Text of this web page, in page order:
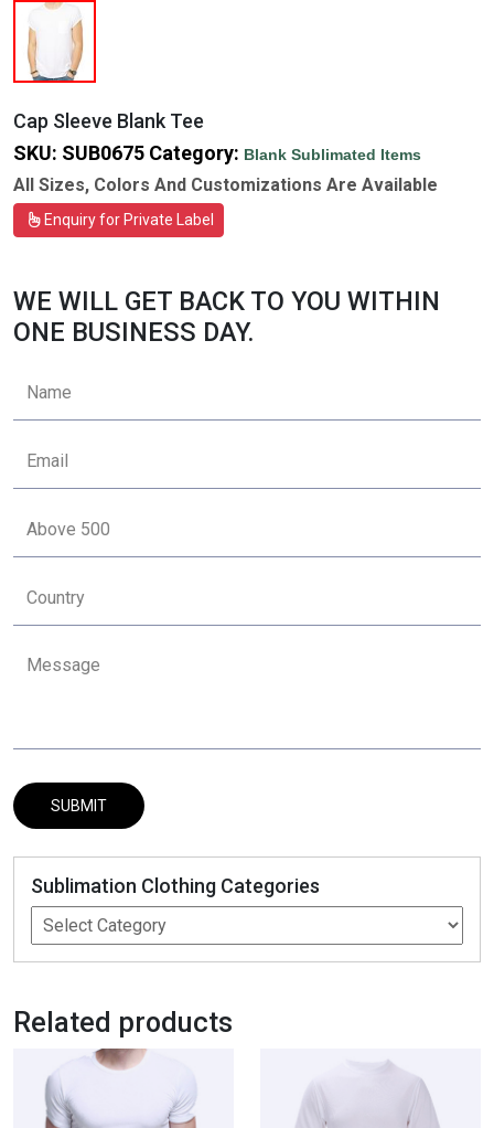
Cap Sleeve Blank Tee
SKU: SUB0675 Category: Blank Sublimated Items
All Sizes, Colors And Customizations Are Available
Enquiry for Private Label
WE WILL GET BACK TO YOU WITHIN
ONE BUSINESS DAY.
Sublimation Clothing Categories
Related products